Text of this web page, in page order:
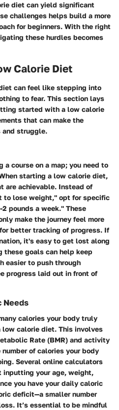
diet can yield significant
challenges helps build a more
for beginners. With the right
these hurdles becomes
Calorie Diet
can feel like stepping into
to fear. This section lays
started with a low calorie
that can make the
and struggle.
course on a map; you need to
starting a low calorie diet,
are achievable. Instead of
to lose weight," opt for specific
pounds a week." These
make the journey feel more
better tracking of progress. If
it's easy to get lost along
these goals can help keep
easier to push through
progress laid out in front of
Needs
calories your body truly
low calorie diet. This involves
Rate (BMR) and activity
of calories your body
Several online calculators
inputting your age, weight,
you have your daily caloric
deficit—a smaller number
It’s essential to be mindful